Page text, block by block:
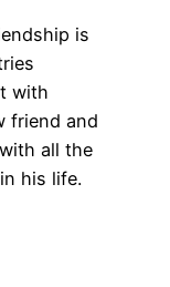
is
with
friend and
all the
his life.